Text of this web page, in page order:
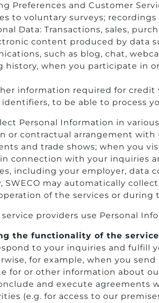
Preferences and Customer
to voluntary surveys;
Data: Transactions, sales,
content produced by data
such as blog, chat,
history, when you participate in
information required for credit
to be able to process
Personal Information in
or contractual arrangement
and trade shows; when you
in connection with your inquiries
including your employer, data
SWECO may automatically
of the services or during
service providers use Personal
the functionality of the
to your inquiries and fulfill
for example, when you
for or other information about
and execute agreements
(e.g. for access to our